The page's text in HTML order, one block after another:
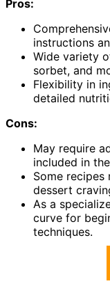
Pros:
instructions
Wide variety
sorbet, and
Flexibility in
detailed
Cons:
May require
included in
Some
dessert
As a
curve for
techniques.